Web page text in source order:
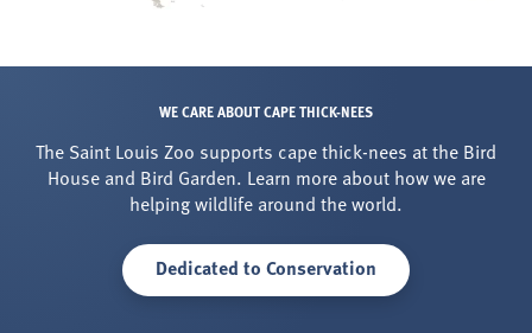
WE CARE ABOUT CAPE THICK-NEES
The Saint Louis Zoo supports cape thick-nees at the Bird
House and Bird Garden. Learn more about how we are
helping wildlife around the world.
Dedicated to Conservation